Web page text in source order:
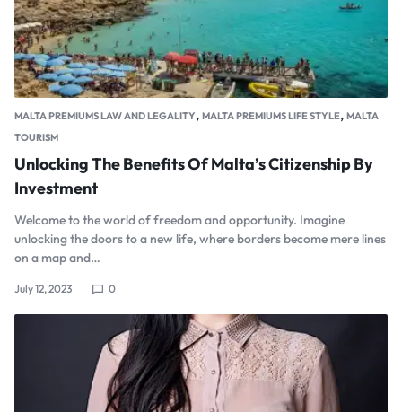
MALTA PREMIUMS LAW AND LEGALITY, MALTA PREMIUMS LIFE STYLE, MALTA
TOURISM
Unlocking The Benefits Of Malta’s Citizenship By
Investment
Welcome to the world of freedom and opportunity. Imagine
unlocking the doors to a new life, where borders become mere lines
on a map and…
July 12, 2023 0